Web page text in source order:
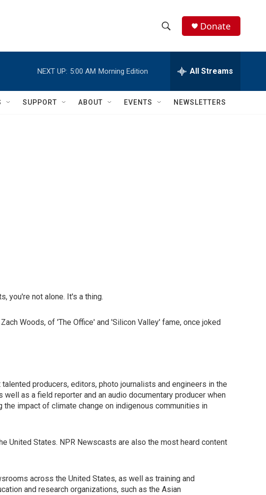
h
w
e
h
Q
Donate
NEXT UP: 5:00 AM Morning Edition All Streams
SUPPORT ABOUT EVENTS NEWSLETTERS
you're not alone. It's a thing.
Woods, of 'The Office' and 'Silicon Valley' fame, once joked
producers, editors, photo journalists and engineers in the
as a field reporter and an audio documentary producer when
impact of climate change on indigenous communities in
United States. NPR Newscasts are also the most heard content
across the United States, as well as training and
and research organizations, such as the Asian